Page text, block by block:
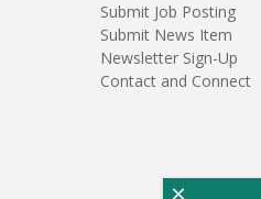
Submit Job Posting
Submit News Item
Newsletter Sign-Up
Contact and Connect